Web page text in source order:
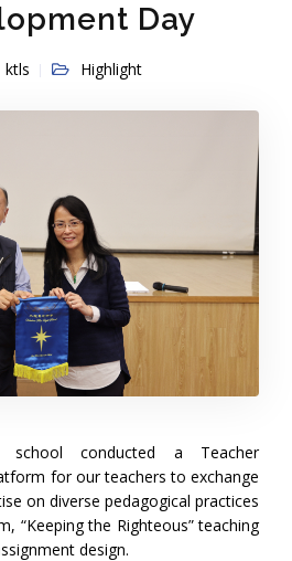
Day
ktls Highlight
conducted a Teacher
for our teachers to exchange
on diverse pedagogical practices
“Keeping the Righteous” teaching
design.